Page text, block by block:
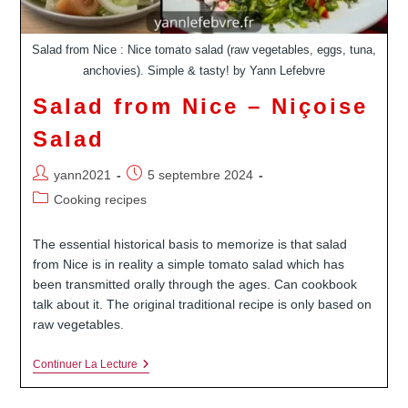
Salad from Nice : Nice tomato salad (raw vegetables, eggs, tuna,
anchovies). Simple & tasty! by Yann Lefebvre
Salad from Nice – Niçoise
Salad
Auteur/autrice
de
yann2021
Publication
publiée :
5 septembre 2024
PostCooking recipes
The essential historical basis to memorize is that salad
from Nice is in reality a simple tomato salad which has
been transmitted orally through the ages. Can cookbook
talk about it. The original traditional recipe is only based on
raw vegetables.
Continuer La LectureSalad